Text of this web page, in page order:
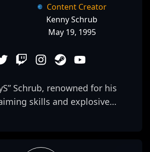
Content Creator
Kenny Schrub
May 19, 1995
Schrub, renowned for his
skills and explosive
figure in the